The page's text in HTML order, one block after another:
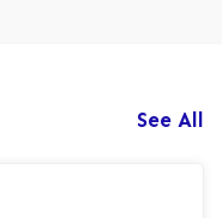
See All